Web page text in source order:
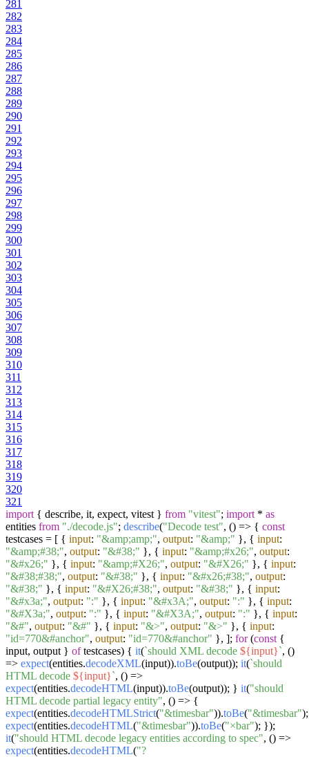
281
282
283
284
285
286
287
288
289
290
291
292
293
294
295
296
297
298
299
300
301
302
303
304
305
306
307
308
309
310
311
312
313
314
315
316
317
318
319
320
321
import { describe, it, expect, vitest } from "vitest"; import * as
entities from "./decode.js"; describe("Decode test", () => { const
testcases = [ { input: "&amp;amp;", output: "&amp;" }, { input:
"&amp;#38;", output: "&#38;" }, { input: "&amp;#x26;", output:
"&#x26;" }, { input: "&amp;#X26;", output: "&#X26;" }, { input:
"&#38;#38;", output: "&#38;" }, { input: "&#x26;#38;", output:
"&#38;" }, { input: "&#X26;#38;", output: "&#38;" }, { input:
"&#x3a;", output: ":" }, { input: "&#x3A;", output: ":" }, { input:
"&#X3a;", output: ":" }, { input: "&#X3A;", output: ":" }, { input:
"&#", output: "&#" }, { input: "&>", output: "&>" }, { input:
"id=770&#anchor", output: "id=770&#anchor" }, ]; for(const {
input, output } oftestcases) { it(`should XML decode ${input}`, ()
=> expect(entities.decodeXML(input)).toBe(output)); it(`should
HTML decode ${input}`, () =>
expect(entities.decodeHTML(input)).toBe(output)); } it("should
HTML decode partial legacy entity", () => {
expect(entities.decodeHTMLStrict("&timesbar")).toBe("&timesbar");
expect(entities.decodeHTML("&timesbar")).toBe("×bar"); });
it("should HTML decode legacy entities according to spec", () =>
expect(entities.decodeHTML("?